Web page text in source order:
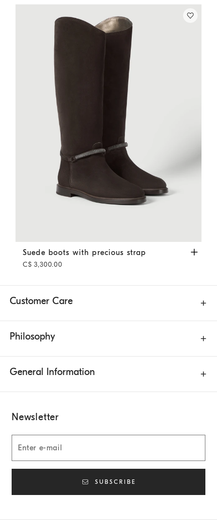
Suede boots with precious strap Pepper
Suede boots with precious strap
C$ 3,300.00
Customer Care
Philosophy
General Information
Newsletter
SUBSCRIBE